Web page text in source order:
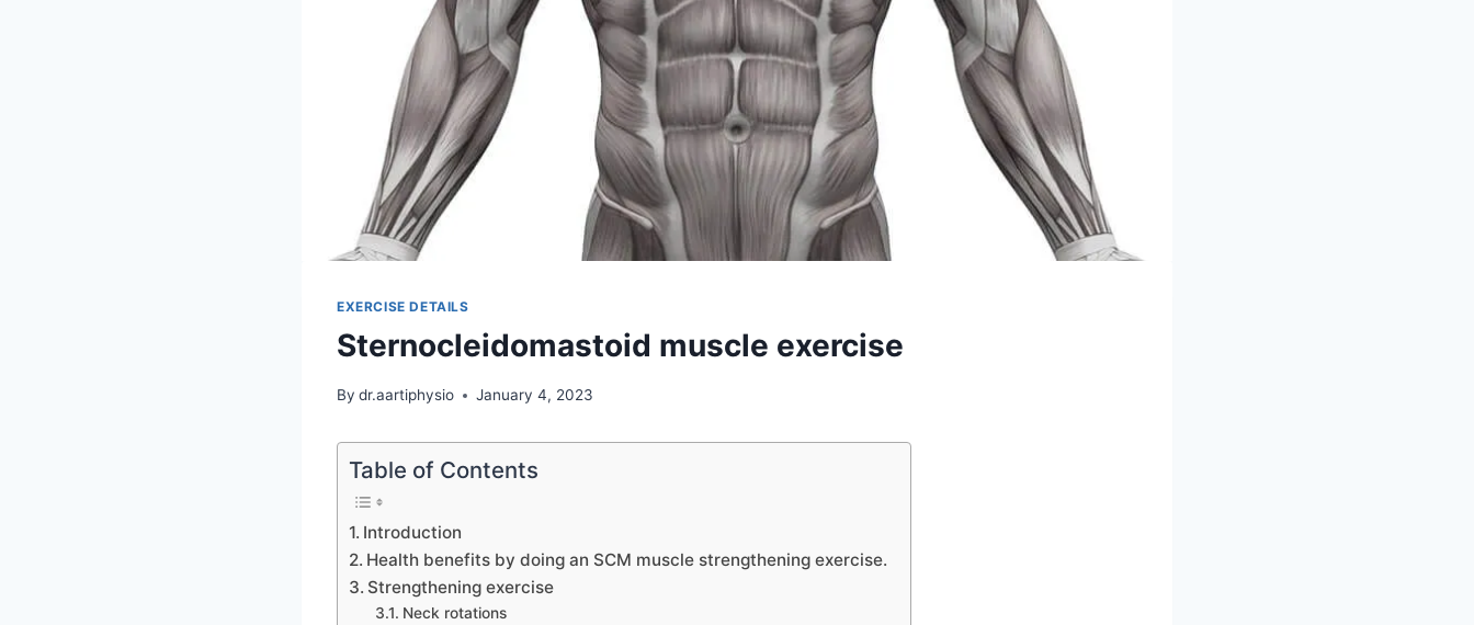
EXERCISE DETAILS
Sternocleidomastoid muscle exercise
By dr.aartiphysio January 4, 2023
Table of Contents
Introduction
Health benefits by doing an SCM muscle strengthening exercise.
Strengthening exercise
Neck rotations